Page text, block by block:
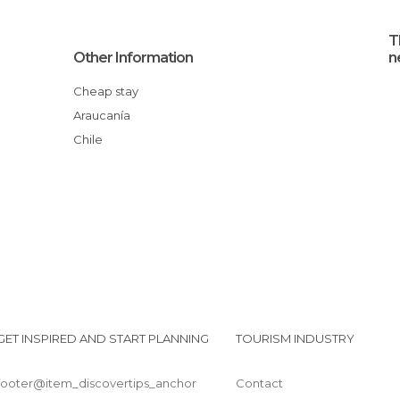
Other Information
Cheap stay
Araucanía
Chile
INSPIRED AND START PLANNING TOURISM INDUSTRY
Contact